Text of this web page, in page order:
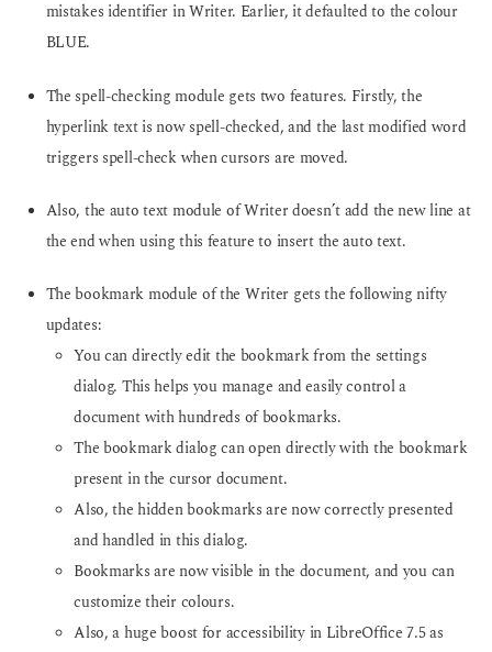
mistakes identifier in Writer. Earlier, it defaulted to the colour
BLUE.
The spell-checking module gets two features. Firstly, the
hyperlink text is now spell-checked, and the last modified word
triggers spell-check when cursors are moved.
Also, the auto text module of Writer doesn’t add the new line at
the end when using this feature to insert the auto text.
The bookmark module of the Writer gets the following nifty
updates:
You can directly edit the bookmark from the settings
dialog. This helps you manage and easily control a
document with hundreds of bookmarks.
The bookmark dialog can open directly with the bookmark
present in the cursor document.
Also, the hidden bookmarks are now correctly presented
and handled in this dialog.
Bookmarks are now visible in the document, and you can
customize their colours.
Also, a huge boost for accessibility in LibreOffice 7.5 as